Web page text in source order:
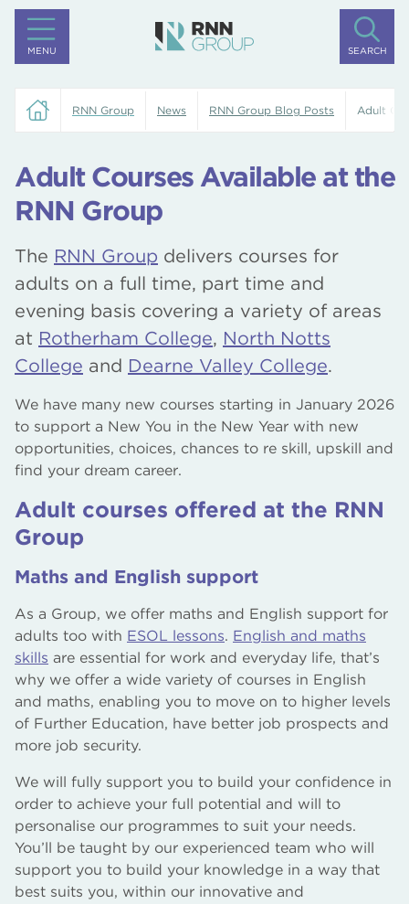
MENU SEARCH
RNN Group News RNN Group Blog Posts Adult
Adult Courses Available at the
RNN Group
The RNN Group delivers courses for
adults on a full time, part time and
evening basis covering a variety of areas
at Rotherham College, North Notts
College and Dearne Valley College.
We have many new courses starting in January 2026
to support a New You in the New Year with new
opportunities, choices, chances to re skill, upskill and
find your dream career.
Adult courses offered at the RNN
Group
Maths and English support
As a Group, we offer maths and English support for
adults too with ESOL lessons. English and maths
skills are essential for work and everyday life, that’s
why we offer a wide variety of courses in English
and maths, enabling you to move on to higher levels
of Further Education, have better job prospects and
more job security.
We will fully support you to build your confidence in
order to achieve your full potential and will to
personalise our programmes to suit your needs.
You’ll be taught by our experienced team who will
support you to build your knowledge in a way that
best suits you, within our innovative and